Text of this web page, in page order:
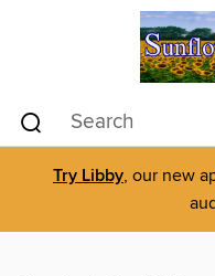
Try Libby, our new